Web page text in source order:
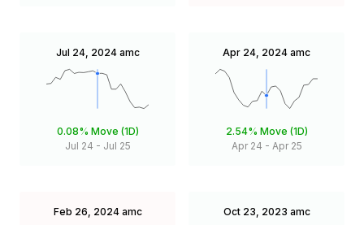
Jul 24, 2024 amc
0.08% Move (1D)
Jul 24 - Jul 25
Apr 24, 2024 amc
2.54% Move (1D)
Apr 24 - Apr 25
Feb 26, 2024 amc Oct 23, 2023 amc